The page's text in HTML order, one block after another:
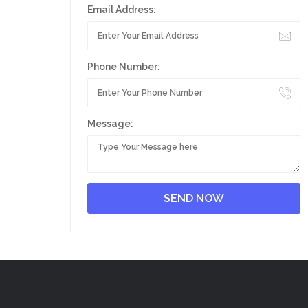
Email Address:
Phone Number:
Message: